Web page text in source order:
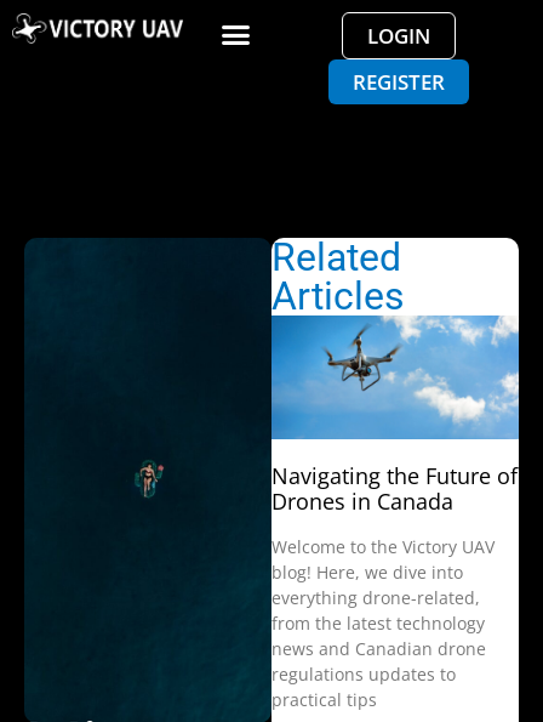
LOGIN
REGISTER
Related
Articles
Navigating the Future of
Drones in Canada
Welcome to the Victory UAV
blog! Here, we dive into
everything drone-related,
from the latest technology
news and Canadian drone
regulations updates to
practical tips